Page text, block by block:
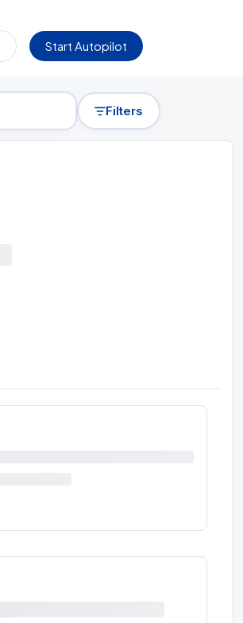
Start Autopilot
Filters